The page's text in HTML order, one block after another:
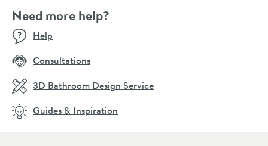
Need more help?
Help
Consultations
3D Bathroom Design Service
Guides & Inspiration